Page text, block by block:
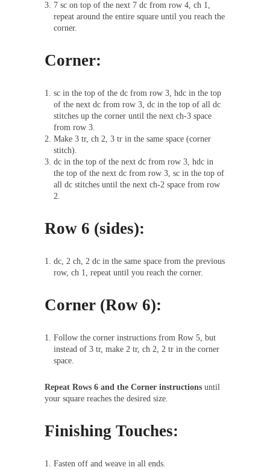
7 sc on top of the next 7 dc from row 4, ch 1,
repeat around the entire square until you reach the
corner.
Corner:
sc in the top of the dc from row 3, hdc in the top
of the next dc from row 3, dc in the top of all dc
stitches up the corner until the next ch-3 space
from row 3.
Make 3 tr, ch 2, 3 tr in the same space (corner
stitch).
dc in the top of the next dc from row 3, hdc in
the top of the next dc from row 3, sc in the top of
all dc stitches until the next ch-2 space from row
2.
Row 6 (sides):
dc, 2 ch, 2 dc in the same space from the previous
row, ch 1, repeat until you reach the corner.
Corner (Row 6):
Follow the corner instructions from Row 5, but
instead of 3 tr, make 2 tr, ch 2, 2 tr in the corner
space.
Repeat Rows 6 and the Corner instructions until
your square reaches the desired size.
Finishing Touches:
Fasten off and weave in all ends.